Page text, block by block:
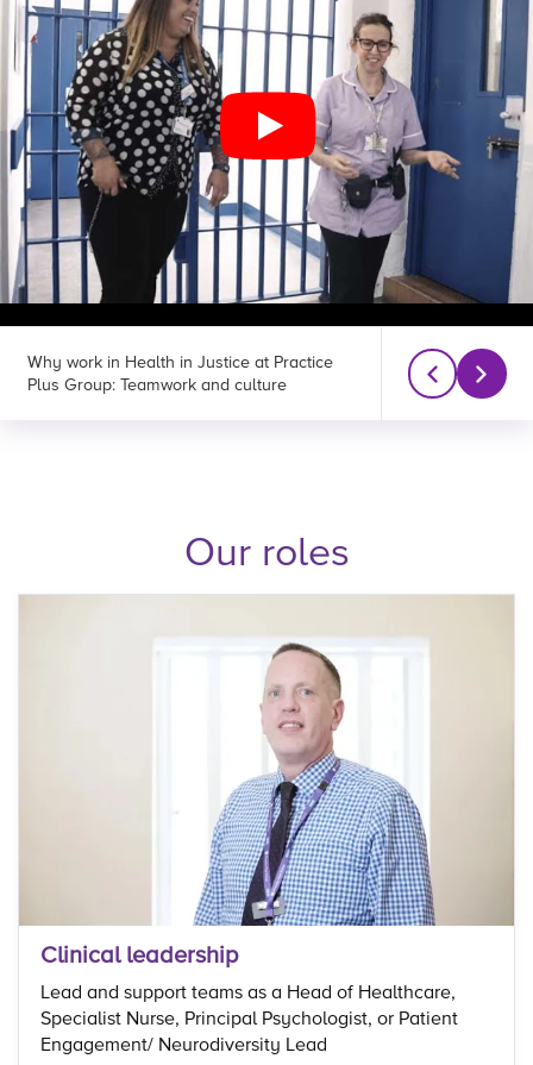
Why work in Health in Justice at Practice
Plus Group: Teamwork and culture
Why work in
Plus Group:
Our roles
Clinical leadership
Lead and support teams as a Head of Healthcare,
Specialist Nurse, Principal Psychologist, or Patient
Engagement/ Neurodiversity Lead